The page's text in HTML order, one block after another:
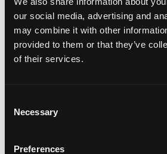
our social media, advertising and
may combine it with other
provided to them or that they’ve
of their services.
Necessary
Preferences
What are the
your Zero Plates